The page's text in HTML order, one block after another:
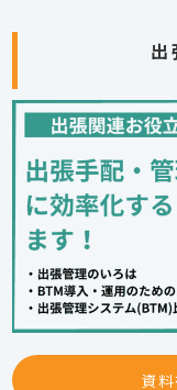
出
資料